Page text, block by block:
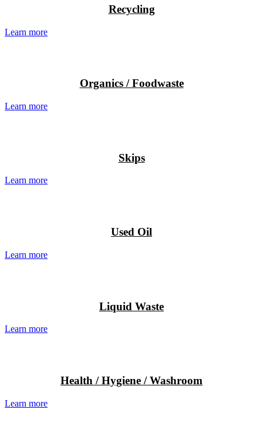
Recycling
Learn more
Organics / Foodwaste
Learn more
Skips
Learn more
Used Oil
Learn more
Liquid Waste
Learn more
Health / Hygiene / Washroom
Learn more